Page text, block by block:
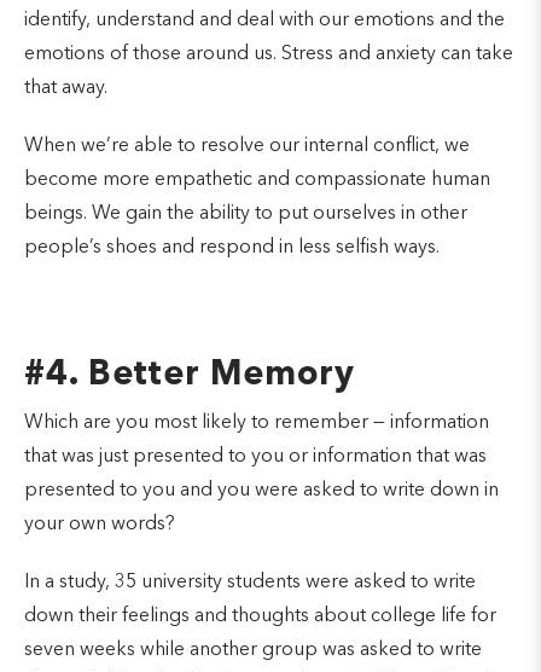
identify, understand and deal with our emotions and the
emotions of those around us. Stress and anxiety can take
that away.
When we’re able to resolve our internal conflict, we
become more empathetic and compassionate human
beings. We gain the ability to put ourselves in other
people’s shoes and respond in less selfish ways.
#4. Better Memory
Which are you most likely to remember — information
that was just presented to you or information that was
presented to you and you were asked to write down in
your own words?
In a study, 35 university students were asked to write
down their feelings and thoughts about college life for
seven weeks while another group was asked to write